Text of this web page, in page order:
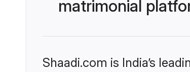
matrimonial
Shaadi.com is India’s